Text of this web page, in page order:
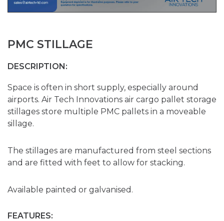
PMC STILLAGE
DESCRIPTION:
Space is often in short supply, especially around
airports. Air Tech Innovations air cargo pallet storage
stillages store multiple PMC pallets in a moveable
sillage.
The stillages are manufactured from steel sections
and are fitted with feet to allow for stacking.
Available painted or galvanised.
FEATURES: